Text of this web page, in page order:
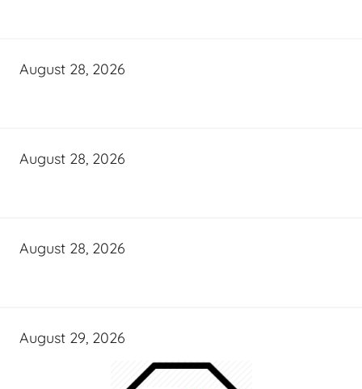
August 28, 2026
August 28, 2026
August 28, 2026
August 29, 2026